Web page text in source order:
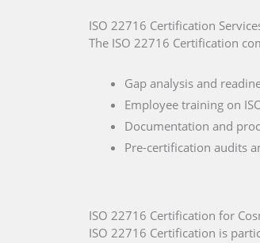
ISO 22716 Certification
The ISO 22716 Certification
Gap analysis and
Employee training on
Documentation and
Pre-certification audits
ISO 22716 Certification for
ISO 22716 Certification is